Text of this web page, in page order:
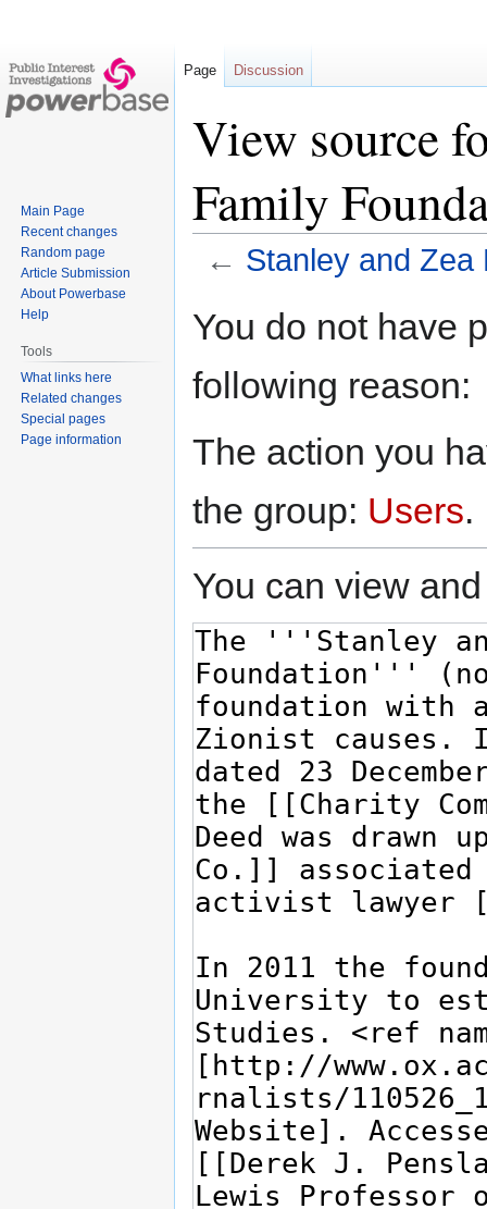
View source
Family
← Stanley and Zea
toto
You do not have
following reason:
The action you
the group: Users.
You can view
Page Discussion
Main Page
Recent changes
Random page
Article Submission
About Powerbase
Help
Tools
What links here
Related changes
Special pages
Page information